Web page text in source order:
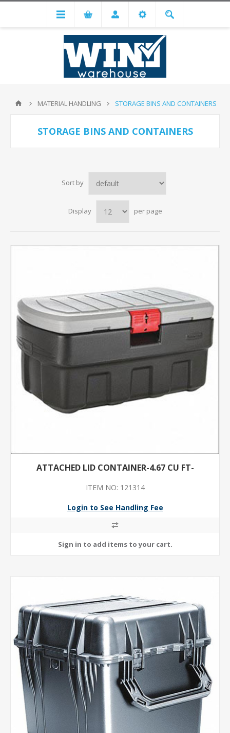
MATERIAL HANDLING STORAGE BINS AND CONTAINERS
STORAGE BINS AND CONTAINERS
Sort by
Display per page
ATTACHED LID CONTAINER-4.67 CU FT-
ITEM NO: 121314
Login to See Handling Fee